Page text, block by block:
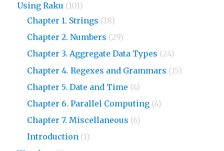
Using Raku (101)
Chapter 1. Strings (18)
Chapter 2. Numbers (29)
Chapter 3. Aggregate Data Types (24)
Chapter 4. Regexes and Grammars (15)
Chapter 5. Date and Time (4)
Chapter 6. Parallel Computing (4)
Chapter 7. Miscellaneous (6)
Introduction (1)